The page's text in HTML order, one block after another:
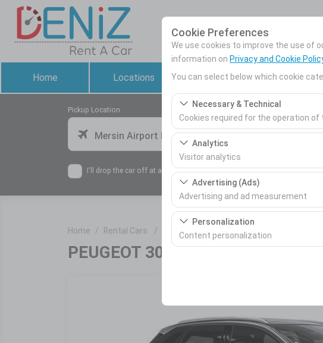
Cookie Preferences
We use cookies to improve the use of
information on Privacy and Cookie
You can select below which cookie
Necessary & Technical
Cookies required for the operation of
These cookies are required for the
features. They cannot be disabled.
Analytics
Visitor analytics
These cookies allow us to analyze
This data is used to measure
Advertising (Ads)
Advertising and ad measurement
These cookies allow us to show you
our advertising campaigns
Personalization
Content personalization
your user interface settings,
Home Locations Rental Cars News
Pickup Location
Mersin Airport Domestic Terminal
I'll drop the car off at a different location.
Home Rental Cars PEUGEOT 3008
PEUGEOT 3008